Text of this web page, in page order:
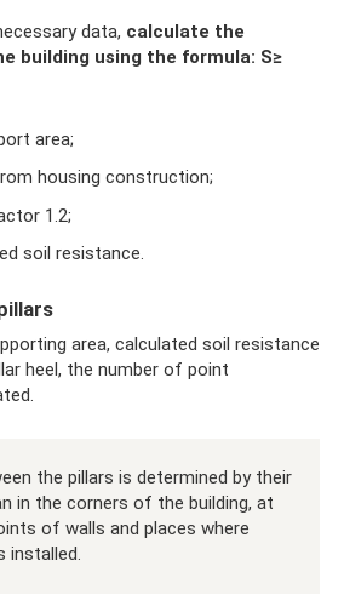
data, calculate the
building using the formula: S≥
area;
housing construction;
1.2;
soil resistance.
area, calculated soil resistance
heel, the number of point
the pillars is determined by their
in the corners of the building, at
of walls and places where
installed.